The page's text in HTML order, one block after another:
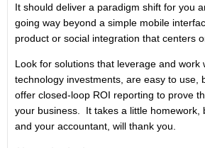
It should deliver a paradigm shift for you
going way beyond a simple mobile
product or social integration that centers
Look for solutions that leverage and work
technology investments, are easy to use,
offer closed-loop ROI reporting to prove
your business. It takes a little homework,
and your accountant, will thank you.